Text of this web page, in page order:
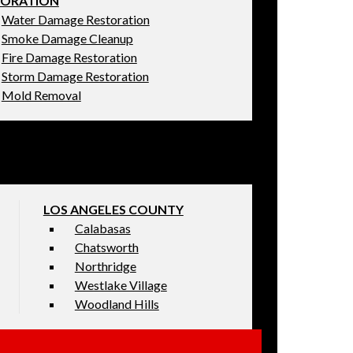
Water Damage Restoration
Smoke Damage Cleanup
Fire Damage Restoration
Storm Damage Restoration
Mold Removal
LOS ANGELES COUNTY
Calabasas
Chatsworth
Northridge
Westlake Village
Woodland Hills